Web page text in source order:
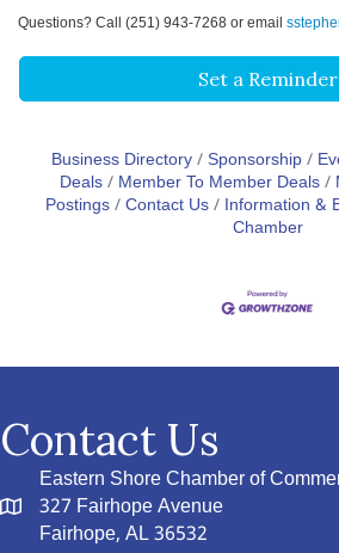
Questions? Call (251) 943-7268 or email
Set a Reminder
Business Directory Sponsorship
Deals
Member To Member Deals
Postings Contact Us Information &
Chamber
Contact Us
Eastern Shore Chamber of
327 Fairhope Avenue
Fairhope, AL 36532